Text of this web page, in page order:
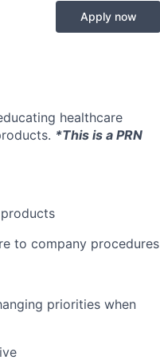
Apply now
healthcare
*This is a PRN
to company procedures
priorities when